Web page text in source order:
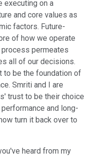
executing on a
and core values as
factors. Future-
of how we operate
process permeates
all of our decisions.
to be the foundation of
Smriti and I are
trust to be their choice
and long-
turn it back over to
heard from my